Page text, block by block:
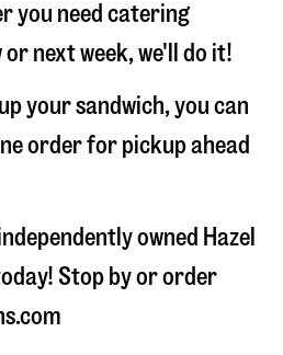
you need catering
next week, we'll do it!
your sandwich, you can
order for pickup ahead
owned Hazel
Stop by or order